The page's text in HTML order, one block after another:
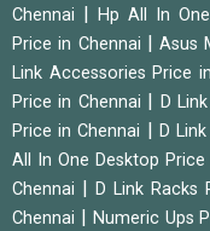
Chennai
Hp All In
Price in Chennai
|Asus
Link Accessories Price
Price in Chennai
D
Price in Chennai
D
All In One Desktop Price
Chennai
D Link Racks
Chennai
Numeric Ups